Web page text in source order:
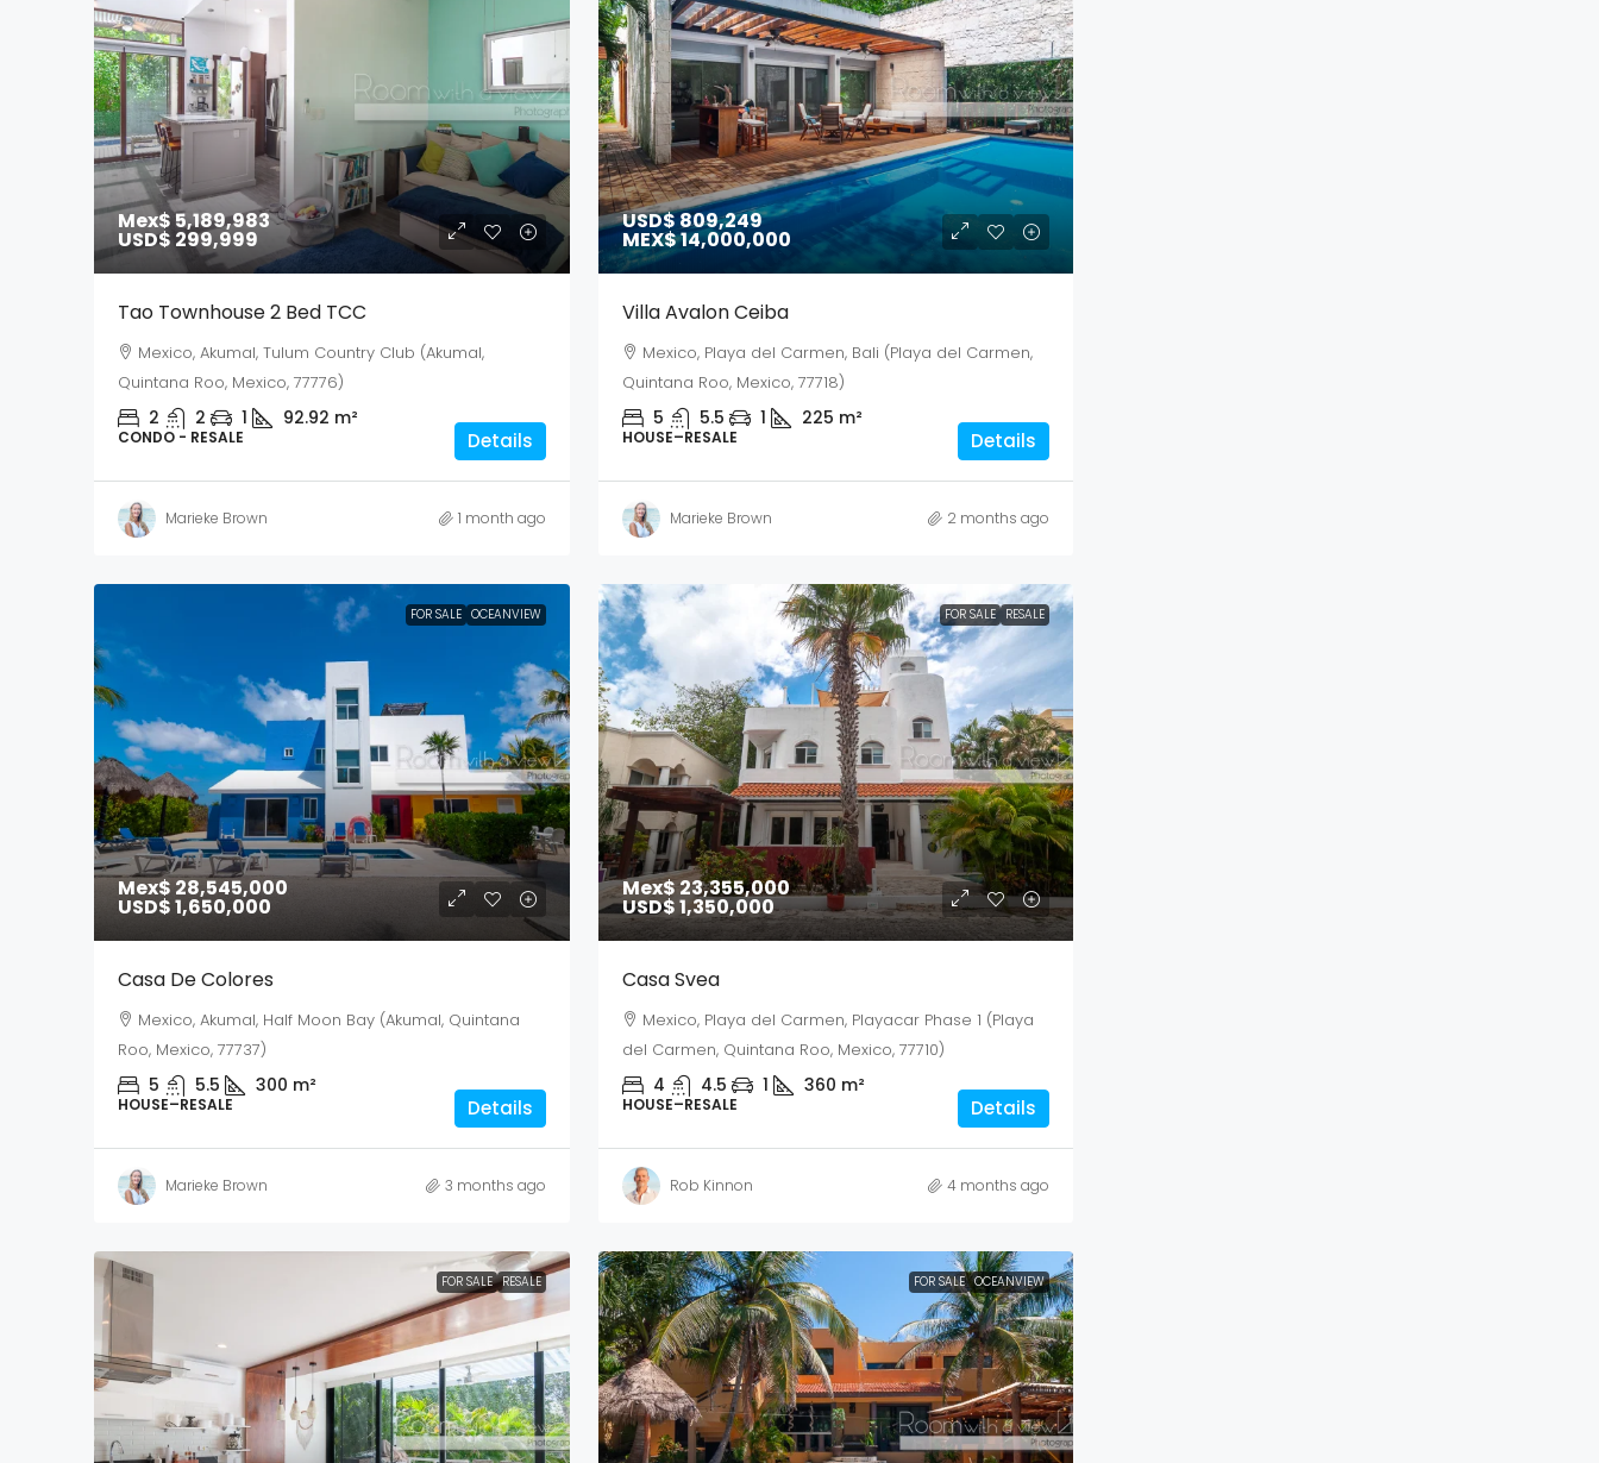
Mex$ 5,189,983
USD$ 299,999
Tao Townhouse 2 Bed TCC
Mexico, Akumal, Tulum Country Club (Akumal,
Quintana Roo, Mexico, 77776)
2 2 1 92.92 m²
CONDO - RESALE Details
Marieke Brown 1 month ago
USD$ 809,249
MEX$ 14,000,000
Villa Avalon Ceiba
Mexico, Playa del Carmen, Bali (Playa del Carmen,
Quintana Roo, Mexico, 77718)
5 5.5 1 225 m²
HOUSE–RESALE Details
Marieke Brown 2 months ago
FOR SALE OCEANVIEW
Mex$ 28,545,000
USD$ 1,650,000
Casa De Colores
Mexico, Akumal, Half Moon Bay (Akumal, Quintana
Roo, Mexico, 77737)
5 5.5 300 m²
HOUSE–RESALE Details
Marieke Brown 3 months ago
FOR SALE RESALE
Mex$ 23,355,000
USD$ 1,350,000
Casa Svea
Mexico, Playa del Carmen, Playacar Phase 1 (Playa
del Carmen, Quintana Roo, Mexico, 77710)
4 4.5 1 360 m²
HOUSE–RESALE Details
Rob Kinnon 4 months ago
FOR SALE RESALE FOR SALE OCEANVIEW